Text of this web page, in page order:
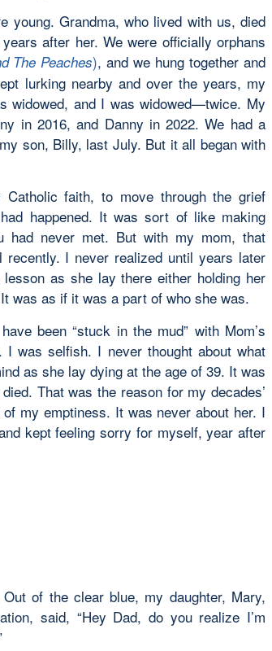
young. Grandma, who lived with us, died
after her. We were officially orphans
The Peaches), and we hung together and
lurking nearby and over the years, my
widowed, and I was widowed—twice. My
in 2016, and Danny in 2022. We had a
son, Billy, last July. But it all began with
faith, to move through the grief
happened. It was sort of like making
had never met. But with my mom, that
I never realized until years later
as she lay there either holding her
was as if it was a part of who she was.
been “stuck in the mud” with Mom’s
I was selfish. I never thought about what
as she lay dying at the age of 39. It was
That was the reason for my decades’
my emptiness. It was never about her. I
kept feeling sorry for myself, year after
of the clear blue, my daughter, Mary,
said, “Hey Dad, do you realize I’m